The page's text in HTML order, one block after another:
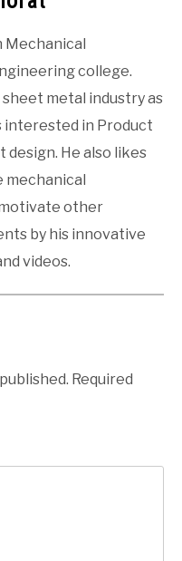
Mechanical
college.
metal industry as
interested in Product
design. He also likes
other
by his innovative
videos.
Required